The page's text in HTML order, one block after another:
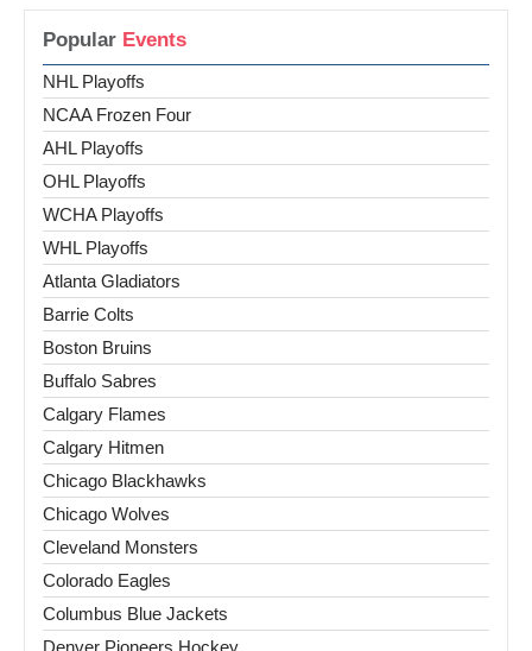
Popular Events
NHL Playoffs
NCAA Frozen Four
AHL Playoffs
OHL Playoffs
WCHA Playoffs
WHL Playoffs
Atlanta Gladiators
Barrie Colts
Boston Bruins
Buffalo Sabres
Calgary Flames
Calgary Hitmen
Chicago Blackhawks
Chicago Wolves
Cleveland Monsters
Colorado Eagles
Columbus Blue Jackets
Denver Pioneers Hockey